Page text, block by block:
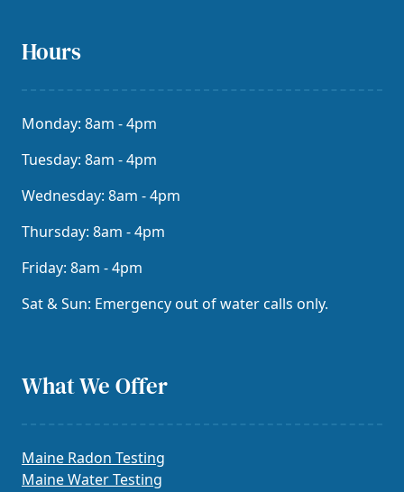
Hours
Monday: 8am - 4pm
Tuesday: 8am - 4pm
Wednesday: 8am - 4pm
Thursday: 8am - 4pm
Friday: 8am - 4pm
Sat & Sun: Emergency out of water calls only.
What We Offer
Maine Radon Testing
Maine Water Testing